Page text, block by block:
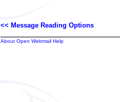
<< Message Reading Options
About Open Webmail Help